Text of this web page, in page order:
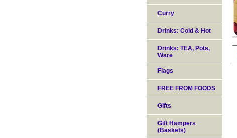
Curry
Drinks: Cold & Hot
Drinks: TEA, Pots,
Ware
Flags
FREE FROM FOODS
Gifts
Gift Hampers
(Baskets)